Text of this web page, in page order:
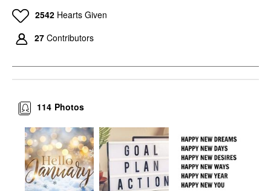
2542 Hearts Given
27 Contributors
Photos
114